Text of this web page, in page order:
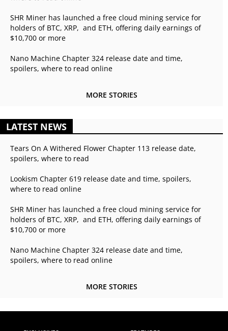
SHR Miner has launched a free cloud mining service for
holders of BTC, XRP, and ETH, offering daily earnings of
$10,700 or more
Nano Machine Chapter 324 release date and time,
spoilers, where to read online
MORE STORIES
LATEST NEWS
Tears On A Withered Flower Chapter 113 release date,
spoilers, where to read
Lookism Chapter 619 release date and time, spoilers,
where to read online
SHR Miner has launched a free cloud mining service for
holders of BTC, XRP, and ETH, offering daily earnings of
$10,700 or more
Nano Machine Chapter 324 release date and time,
spoilers, where to read online
MORE STORIES